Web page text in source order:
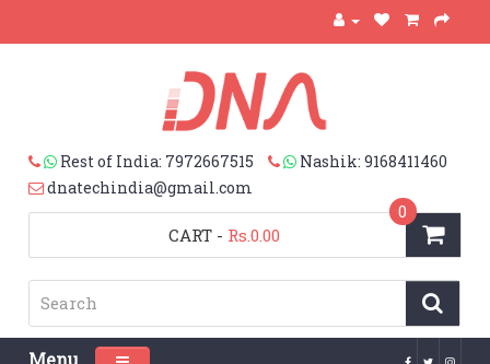
Rest of India: 7972667515
Nashik: 9168411460
dnatechindia@gmail.com
CART
0
- Rs.0.00
Menu Toggle navigation